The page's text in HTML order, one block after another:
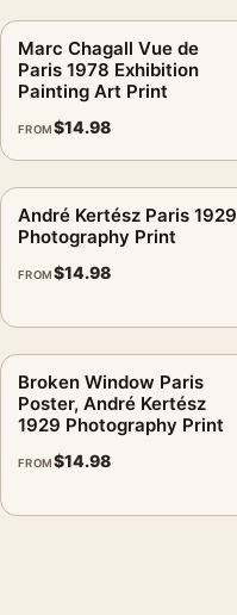
Marc Chagall Vue de
Paris 1978 Exhibition
Painting Art Print
FROM$14.98
André Kertész Paris 1929
Photography Print
FROM$14.98
Broken Window Paris
Poster, André Kertész
1929 Photography Print
FROM$14.98